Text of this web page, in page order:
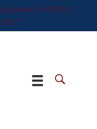
IN 47905